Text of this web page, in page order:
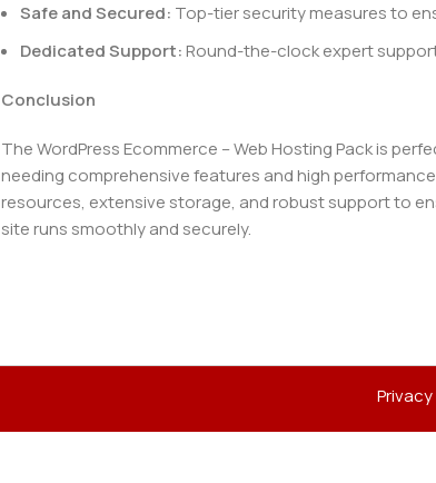
Safe and Secured: Top-tier security measures to
Dedicated Support:Round-the-clock expert
Conclusion
The WordPress Ecommerce – Web Hosting Pack is
needing comprehensive features and high
resources, extensive storage, and robust support to
site runs smoothly and securely.